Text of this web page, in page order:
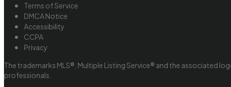
Terms of Service
DMCA Notice
Accessibility
CCPA
Privacy
The trademarks MLS®, Multiple Listing Service® and the associated
professionals.